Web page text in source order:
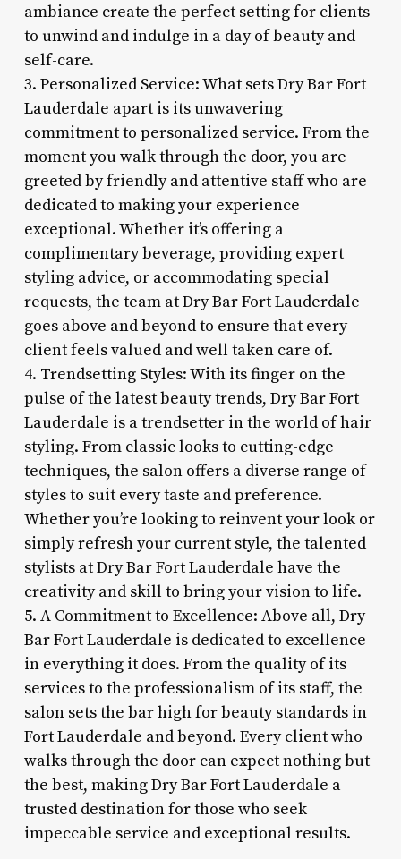
ambiance create the perfect setting for clients
to unwind and indulge in a day of beauty and
self-care.
3. Personalized Service: What sets Dry Bar Fort
Lauderdale apart is its unwavering
commitment to personalized service. From the
moment you walk through the door, you are
greeted by friendly and attentive staff who are
dedicated to making your experience
exceptional. Whether it’s offering a
complimentary beverage, providing expert
styling advice, or accommodating special
requests, the team at Dry Bar Fort Lauderdale
goes above and beyond to ensure that every
client feels valued and well taken care of.
4. Trendsetting Styles: With its finger on the
pulse of the latest beauty trends, Dry Bar Fort
Lauderdale is a trendsetter in the world of hair
styling. From classic looks to cutting-edge
techniques, the salon offers a diverse range of
styles to suit every taste and preference.
Whether you’re looking to reinvent your look or
simply refresh your current style, the talented
stylists at Dry Bar Fort Lauderdale have the
creativity and skill to bring your vision to life.
5. A Commitment to Excellence: Above all, Dry
Bar Fort Lauderdale is dedicated to excellence
in everything it does. From the quality of its
services to the professionalism of its staff, the
salon sets the bar high for beauty standards in
Fort Lauderdale and beyond. Every client who
walks through the door can expect nothing but
the best, making Dry Bar Fort Lauderdale a
trusted destination for those who seek
impeccable service and exceptional results.